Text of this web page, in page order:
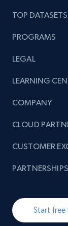
TOP DATASETS
PROGRAMS
LEGAL
LEARNING
COMPANY
Start free
CLOUD
CUSTOMER
PARTNERSHIPS